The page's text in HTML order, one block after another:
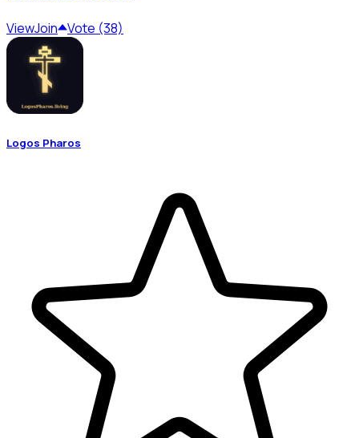
ViewJoin Vote (38)
Logos Pharos